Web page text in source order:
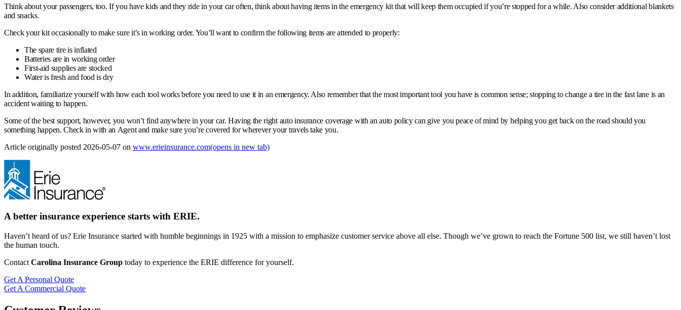
Think about your passengers, too. If you have kids and they ride in your car often, think about having items in the emergency kit that will keep them occupied if you’re stopped for a while. Also consider additional blankets
and snacks.
Check your kit occasionally to make sure it’s in working order. You’ll want to confirm the following items are attended to properly:
The spare tire is inflated
Batteries are in working order
First-aid supplies are stocked
Water is fresh and food is dry
In addition, familiarize yourself with how each tool works before you need to use it in an emergency. Also remember that the most important tool you have is common sense; stopping to change a tire in the fast lane is an
accident waiting to happen.
Some of the best support, however, you won’t find anywhere in your car. Having the right auto insurance coverage with an auto policy can give you peace of mind by helping you get back on the road should you
something happen. Check in with an Agent and make sure you’re covered for wherever your travels take you.
Article originally posted 2026-05-07 on www.erieinsurance.com(opens in new tab)
A better insurance experience starts with ERIE.
Haven’t heard of us? Erie Insurance started with humble beginnings in 1925 with a mission to emphasize customer service above all else. Though we’ve grown to reach the Fortune 500 list, we still haven’t lost
the human touch.
Contact Carolina Insurance Group today to experience the ERIE difference for yourself.
Get A Personal Quote
Get A Commercial Quote